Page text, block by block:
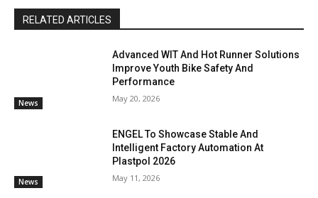
RELATED ARTICLES
News
Advanced WIT And Hot Runner Solutions
Improve Youth Bike Safety And
Performance
May 20, 2026
News
ENGEL To Showcase Stable And
Intelligent Factory Automation At
Plastpol 2026
May 11, 2026